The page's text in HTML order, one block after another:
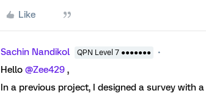
Like
Sachin Nandikol QPN Level 7 ●●●●●●●
Hello @Zee429 ,
In a previous project, I designed a survey with